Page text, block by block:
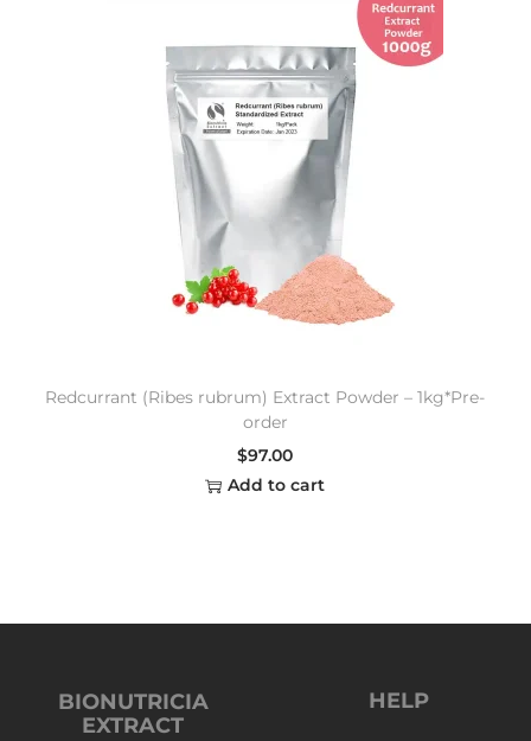
Redcurrant (Ribes rubrum) Extract Powder – 1kg*Pre-
order
$97.00
Add to cart
BIONUTRICIA
EXTRACT
HELP